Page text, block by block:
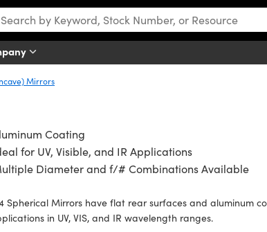
Mirrors
Coating
for UV, Visible, and IR Applications
Diameter and f/# Combinations Available
Spherical Mirrors have flat rear surfaces and aluminum
in UV, VIS, and IR wavelength ranges.